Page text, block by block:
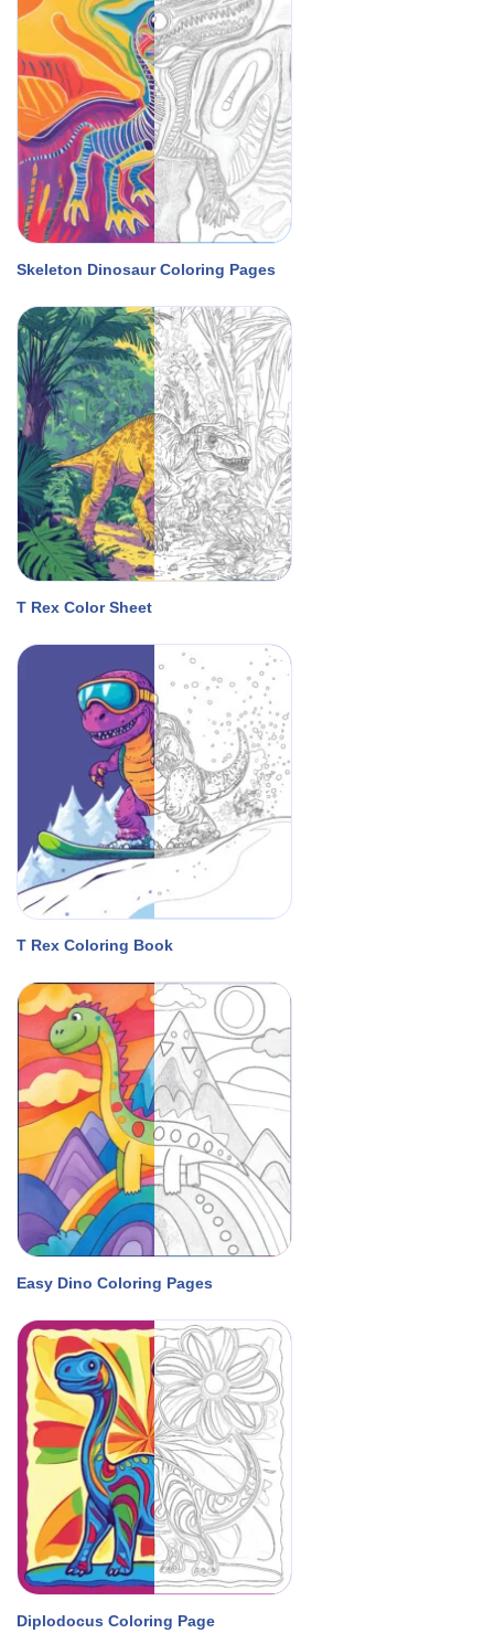
Skeleton Dinosaur Coloring Pages
T Rex Color Sheet
T Rex Coloring Book
Easy Dino Coloring Pages
Diplodocus Coloring Page